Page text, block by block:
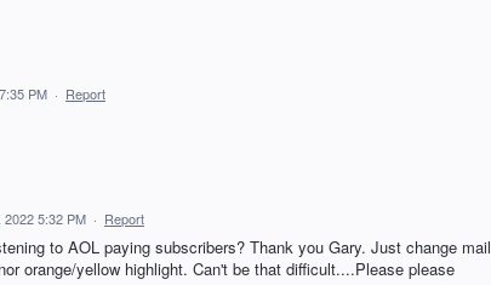
PM · Report
2022 5:32 PM · Report
to AOL paying subscribers? Thank you Gary. Just change mail
orange/yellow highlight. Can't be that difficult....Please please